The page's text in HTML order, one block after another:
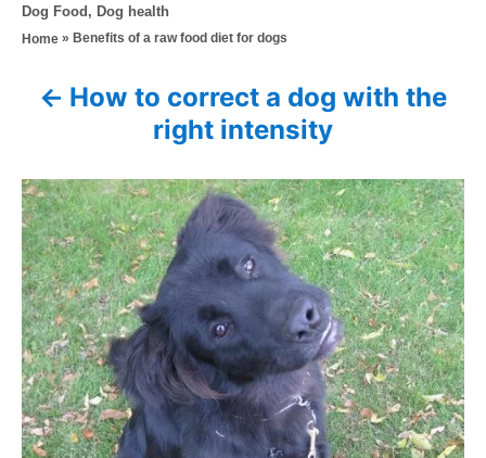
h
o
s
t
d
o
C
a
e
s
Dog Food, Dog health
Home » Benefits of a raw food diet for dogs
s
t
n
a
v
i
How to correct a dog with the
right intensity